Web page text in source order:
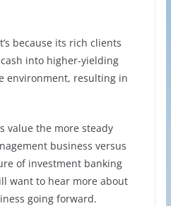
because its rich clients
into higher-yielding
environment, resulting in
value the more steady
business versus
of investment banking
want to hear more about
going forward.